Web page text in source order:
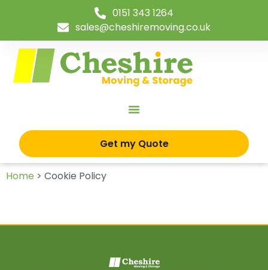
0151 343 1264
sales@cheshiremoving.co.uk
Get my Quote
Home > Cookie Policy